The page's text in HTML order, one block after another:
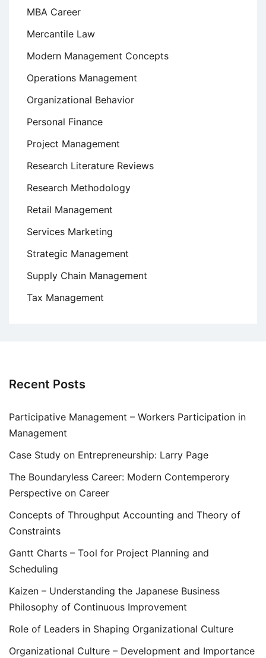
MBA Career
Mercantile Law
Modern Management Concepts
Operations Management
Organizational Behavior
Personal Finance
Project Management
Research Literature Reviews
Research Methodology
Retail Management
Services Marketing
Strategic Management
Supply Chain Management
Tax Management
Recent Posts
Participative Management – Workers Participation in
Management
Case Study on Entrepreneurship: Larry Page
The Boundaryless Career: Modern Contemperory
Perspective on Career
Concepts of Throughput Accounting and Theory of
Constraints
Gantt Charts – Tool for Project Planning and
Scheduling
Kaizen – Understanding the Japanese Business
Philosophy of Continuous Improvement
Role of Leaders in Shaping Organizational Culture
Organizational Culture – Development and Importance